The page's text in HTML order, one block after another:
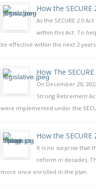
How the
As the SECURE 2.0
within this Act. To
be effective within the next 2 years.
How The
On December 29,
Strong Retirement
were implemented under the
How the
It is no surprise that
reform in decades.
more once enrolled in the plan.